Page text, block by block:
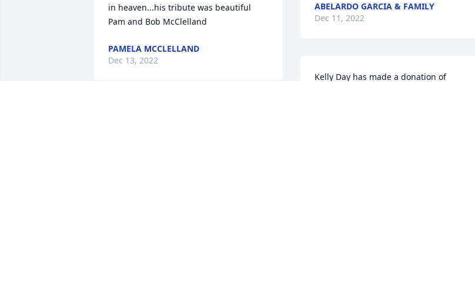
in heaven...his tribute was beautiful
Pam and Bob McClelland
PAMELA MCCLELLAND
Dec 13, 2022
ABELARDO GARCIA & FAMILY
Dec 11, 2022
Kelly Day has made a donation of